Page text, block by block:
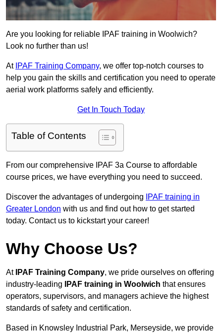
Are you looking for reliable IPAF training in Woolwich?
Look no further than us!
At IPAF Training Company, we offer top-notch courses to
help you gain the skills and certification you need to operate
aerial work platforms safely and efficiently.
Get In Touch Today
Table of Contents
From our comprehensive IPAF 3a Course to affordable
course prices, we have everything you need to succeed.
Discover the advantages of undergoing
IPAF training in
Greater London with us and find out how to get started
today. Contact us to kickstart your career!
Why Choose Us?
At IPAF Training Company, we pride ourselves on offering
industry-leading
IPAF training in Woolwich that ensures
operators, supervisors, and managers achieve the highest
standards of safety and certification.
Based in Knowsley Industrial Park, Merseyside, we provide